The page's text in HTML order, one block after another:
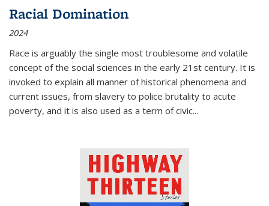
Racial Domination
2024
Race is arguably the single most troublesome and volatile
concept of the social sciences in the early 21st century. It is
invoked to explain all manner of historical phenomena and
current issues, from slavery to police brutality to acute
poverty, and it is also used as a term of civic...